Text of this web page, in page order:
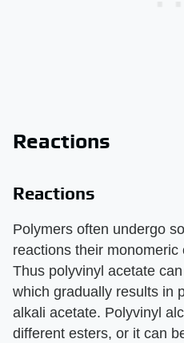
Reactions
Reactions
Polymers often undergo
reactions their
Thus polyvinyl acetate
which gradually results in
alkali acetate. Polyvinyl
different esters, or it can